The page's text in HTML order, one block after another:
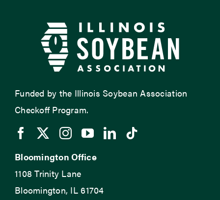
Funded by the Illinois Soybean Association
Checkoff Program.
Bloomington Office
1108 Trinity Lane
Bloomington, IL 61704